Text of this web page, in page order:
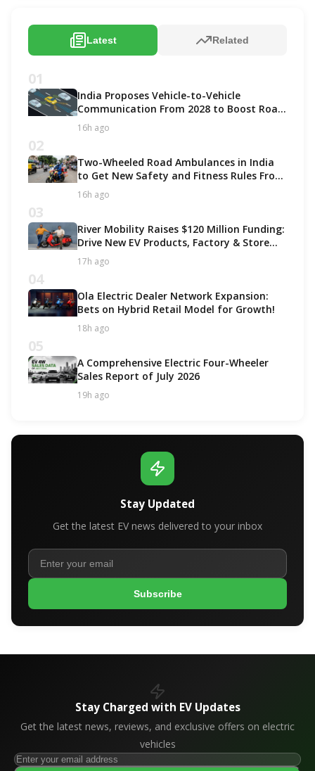
Latest Related
01
India Proposes Vehicle-to-Vehicle
Communication From 2028 to Boost Road
Safety and Support C-V2X Technology
16h ago
02
Two-Wheeled Road Ambulances in India
to Get New Safety and Fitness Rules From
October 2027
16h ago
03
River Mobility Raises $120 Million Funding:
Drive New EV Products, Factory & Store
Expansion
17h ago
04
Ola Electric Dealer Network Expansion:
Bets on Hybrid Retail Model for Growth!
18h ago
05
A Comprehensive Electric Four-Wheeler
Sales Report of July 2026
19h ago
Stay Updated
Get the latest EV news delivered to your inbox
Subscribe
Stay Charged with EV Updates
Get the latest news, reviews, and exclusive offers on electric
vehicles